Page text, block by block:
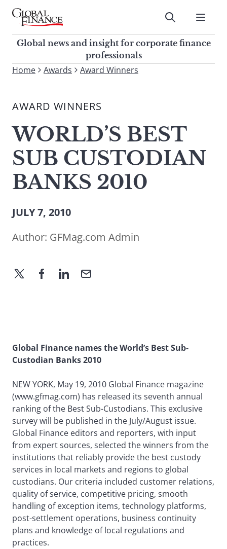
Skip
contentGlobal Finance Magazine
Global news and insight for
corporate finance professionals
Submit
Global news and insight for corporate finance
professionals
To
site,
a
search
term
Home Awards Award Winners
AWARD WINNERS
WORLD’S BEST
SUB CUSTODIAN
BANKS 2010
JULY 7, 2010
Author: GFMag.com Admin
Global Finance names the World’s Best Sub-
Custodian Banks 2010
NEW YORK, May 19, 2010 Global Finance magazine
(www.gfmag.com) has released its seventh annual
ranking of the Best Sub-Custodians. This exclusive
survey will be published in the July/August issue.
Global Finance editors and reporters, with input
from expert sources, selected the winners from the
institutions that reliably provide the best custody
services in local markets and regions to global
custodians. Our criteria included customer relations,
quality of service, competitive pricing, smooth
handling of exception items, technology platforms,
post-settlement operations, business continuity
plans and knowledge of local regulations and
practices.